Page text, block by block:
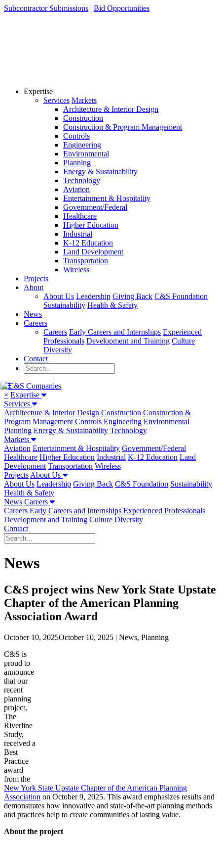
Skip
Subcontractor Submissions | Bid Opportunities
Expertise
Services Markets
Architecture & Interior Design
Construction
Construction & Program Management
Controls
Engineering
Environmental
Planning
Energy & Sustainability
Technology
Aviation
Entertainment & Hospitality
Government/Federal
Healthcare
Higher Education
Industrial
K-12 Education
Land Development
Transportation
Wireless
Projects
About
About Us Leadership Giving Back C&S Foundation
Sustainability Health & Safety
News
Careers
Careers Early Careers and Internships Experienced
Professionals Development and Training Culture
Diversity
Contact
× Expertise
Services
Architecture & Interior Design Construction Construction &
Program Management Controls Engineering Environmental
Planning Energy & Sustainability Technology
Markets
Aviation Entertainment & Hospitality Government/Federal
Healthcare Higher Education Industrial K-12 Education Land
Development Transportation Wireless
Projects About Us
About Us Leadership Giving Back C&S Foundation Sustainability
Health & Safety
News Careers
Careers Early Careers and Internships Experienced Professionals
Development and Training Culture Diversity
Contact
News
C&S project wins New York State Upstate
Chapter of the American Planning
Association Award
October 10, 2025October 10, 2025 | News, Planning
C&S is
proud to
announce
that our
recent
planning
project,
The
Riverline
Study,
received a
Best
Practice
award
from the
New York State Upstate Chapter of the American Planning
Association on October 9, 2025. This award emphasizes results and
demonstrates how innovative and state-of-the-art planning methods
and practices help to create communities of lasting value.
About the project